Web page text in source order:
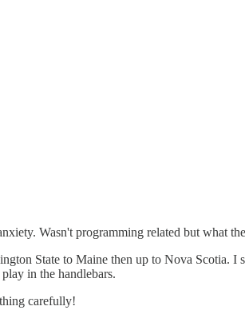
Wasn't programming related but what
State to Maine then up to Nova Scotia.
in the handlebars.
carefully!